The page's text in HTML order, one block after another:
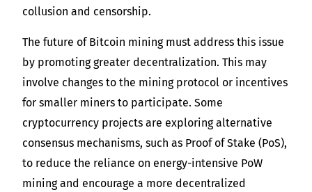
collusion and censorship.
The future of Bitcoin mining must address this issue
by promoting greater decentralization. This may
involve changes to the mining protocol or incentives
for smaller miners to participate. Some
cryptocurrency projects are exploring alternative
consensus mechanisms, such as Proof of Stake (PoS),
to reduce the reliance on energy-intensive PoW
mining and encourage a more decentralized